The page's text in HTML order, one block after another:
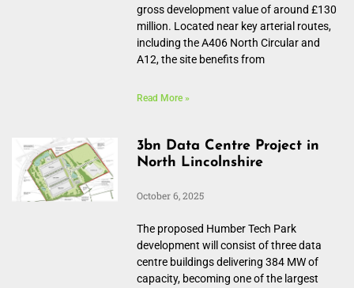
gross development value of around £130
million. Located near key arterial routes,
including the A406 North Circular and
A12, the site benefits from
Read More »
3bn Data Centre Project in
North Lincolnshire
October 6, 2025
The proposed Humber Tech Park
development will consist of three data
centre buildings delivering 384 MW of
capacity, becoming one of the largest